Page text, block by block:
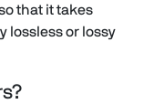
that it takes
lossless or lossy